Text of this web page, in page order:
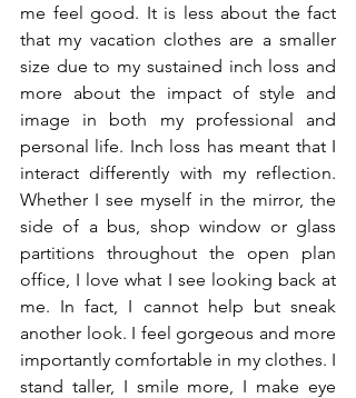
me feel good. It is less about the fact
that my vacation clothes are a smaller
size due to my sustained inch loss and
more about the impact of style and
image in both my professional and
personal life. Inch loss has meant that I
interact differently with my reflection.
Whether I see myself in the mirror, the
side of a bus, shop window or glass
partitions throughout the open plan
office, I love what I see looking back at
me. In fact, I cannot help but sneak
another look. I feel gorgeous and more
importantly comfortable in my clothes. I
stand taller, I smile more, I make eye